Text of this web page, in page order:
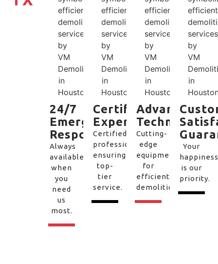
24/7
Emergency
Response
Always
available
when
you
need
us
most.
Certified
Experts
Certified
professionals
ensuring
top-
tier
service.
Advanced
Technology
Cutting-
edge
equipment
for
efficient
demolition.
Your
is our
priority.